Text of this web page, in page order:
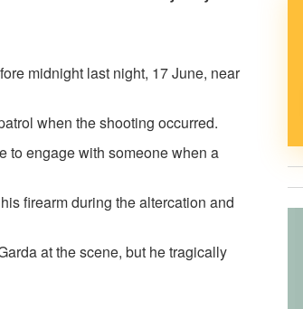
midnight last night, 17 June, near
when the shooting occurred.
to engage with someone when a
firearm during the altercation and
at the scene, but he tragically